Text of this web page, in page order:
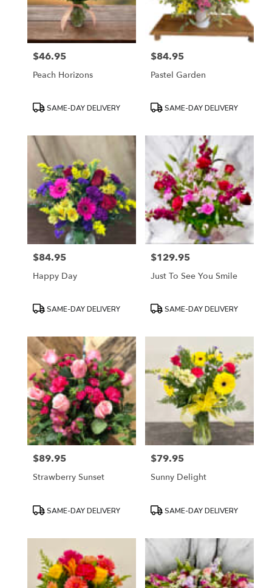
Price:
$46.95
Peach Horizons
ProductSAME-DAY DELIVERY
Price:
$84.95
Pastel Garden
ProductSAME-DAY DELIVERY
Price:
$84.95
Happy Day
ProductSAME-DAY DELIVERY
Price:
$129.95
Just To See You Smile
ProductSAME-DAY DELIVERY
Price:
$89.95
Strawberry Sunset
ProductSAME-DAY DELIVERY
Price:
$79.95
Sunny Delight
ProductSAME-DAY DELIVERY